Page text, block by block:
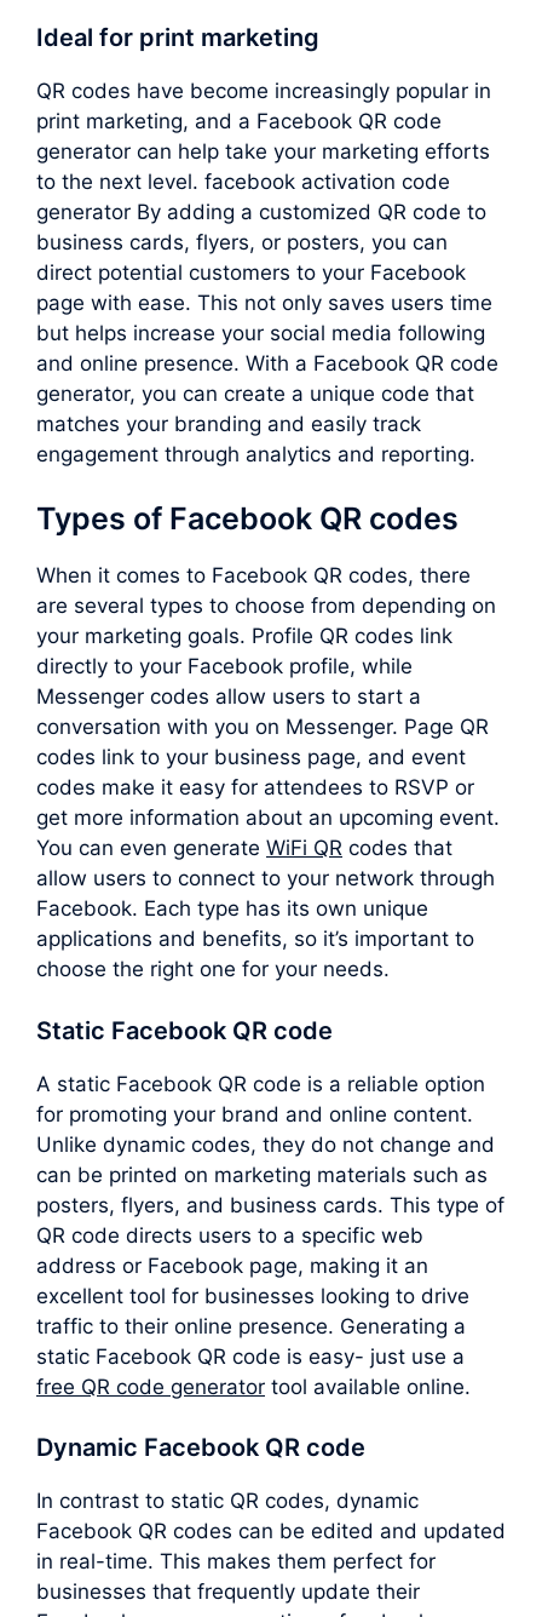
Ideal for print marketing
QR codes have become increasingly popular in
print marketing, and a Facebook QR code
generator can help take your marketing efforts
to the next level. facebook activation code
generator By adding a customized QR code to
business cards, flyers, or posters, you can
direct potential customers to your Facebook
page with ease. This not only saves users time
but helps increase your social media following
and online presence. With a Facebook QR code
generator, you can create a unique code that
matches your branding and easily track
engagement through analytics and reporting.
Types of Facebook QR codes
When it comes to Facebook QR codes, there
are several types to choose from depending on
your marketing goals. Profile QR codes link
directly to your Facebook profile, while
Messenger codes allow users to start a
conversation with you on Messenger. Page QR
codes link to your business page, and event
codes make it easy for attendees to RSVP or
get more information about an upcoming event.
You can even generate WiFi QR codes that
allow users to connect to your network through
Facebook. Each type has its own unique
applications and benefits, so it’s important to
choose the right one for your needs.
Static Facebook QR code
A static Facebook QR code is a reliable option
for promoting your brand and online content.
Unlike dynamic codes, they do not change and
can be printed on marketing materials such as
posters, flyers, and business cards. This type of
QR code directs users to a specific web
address or Facebook page, making it an
excellent tool for businesses looking to drive
traffic to their online presence. Generating a
static Facebook QR code is easy- just use a
free QR code generator tool available online.
Dynamic Facebook QR code
In contrast to static QR codes, dynamic
Facebook QR codes can be edited and updated
in real-time. This makes them perfect for
businesses that frequently update their